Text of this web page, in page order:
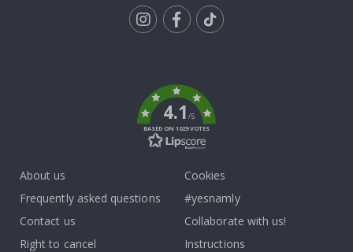
4.1/5
BASED ON 1029 VOTES
About us
Frequently asked questions
Contact us
Right to cancel
Cookies
#yesnamly
Collaborate with us!
Instructions